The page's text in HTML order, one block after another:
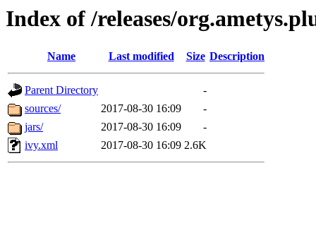
Index of /releases/
Name Last modified Size Description
Parent Directory
-
sources/
2017-08-30 16:09
-
jars/
2017-08-30 16:09
-
ivy.xml
2017-08-30 16:09 2.6K